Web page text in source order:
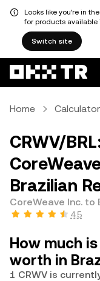
Looks like you're in
for products available
Switch site
Home Calculator
CRWV/
Brazilian
CoreWeave Inc. to
4.5
How much
worth in
1 CRWV is